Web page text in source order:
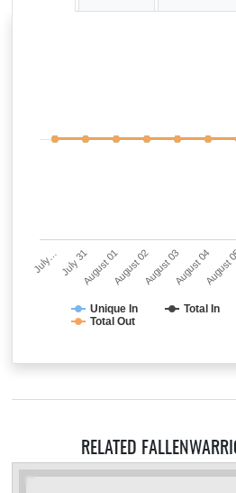
Unique In Total In
Total Out
July…July 31August 01August 02August 03August 04
RELATED